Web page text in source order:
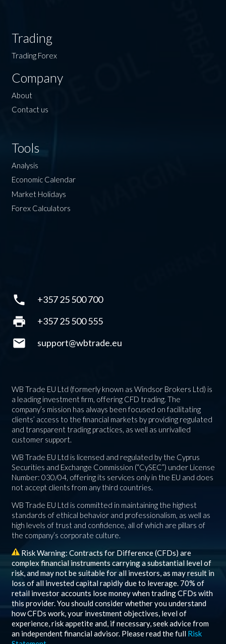
Trading
Trading Forex
Company
About
Contact us
Tools
Analysis
Economic Calendar
Market Holidays
Forex Calculators
phone +357 25 500 700
print +357 25 500 555
mail support@wbtrade.eu
WB Trade EU Ltd (formerly known as Windsor Brokers Ltd) is
a leading investment firm, offering CFD trading. The
company’s mission has always been focused on facilitating
clients’ access to the financial markets by providing regulated
and transparent trading practices, as well as unrivalled
customer support.
WB Trade EU Ltd is licensed and regulated by the Cyprus
Securities and Exchange Commission (“CySEC”) under License
Number: 030/04, offering its services only in the EU and does
not accept clients from any third countries.
WB Trade EU Ltd is committed in maintaining the highest
standards of ethical behavior and professionalism, as well as
high levels of trust and confidence, all of which are pillars of
the company’s corporate culture.
Risk Warning: Contracts for Difference (CFDs) are
complex financial instruments carrying a substantial level of
risk, and may not be suitable for all investors, as may result in
loss of all invested capital rapidly due to leverage. 70% of
retail investor accounts lose money when trading CFDs with
this provider. You should consider whether you understand
how CFDs work, your investment objectives, level of
experience, risk appetite and, if necessary, seek advice from
an independent financial advisor. Please read the full Risk